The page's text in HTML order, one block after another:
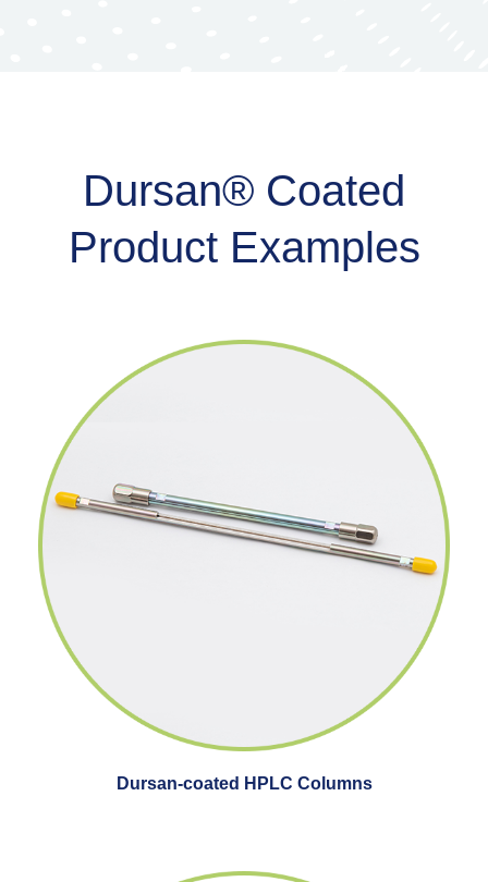
Dursan® Coated
Product Examples
Dursan-coated HPLC Columns